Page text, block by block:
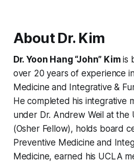
About Dr. Kim
Dr. Yoon Hang “John” Kimis
over 20 years of experience
Medicine and Integrative &
He completed his integrative
under Dr. Andrew Weil at the
(Osher Fellow), holds board
Preventive Medicine and
Medicine, earned his UCLA